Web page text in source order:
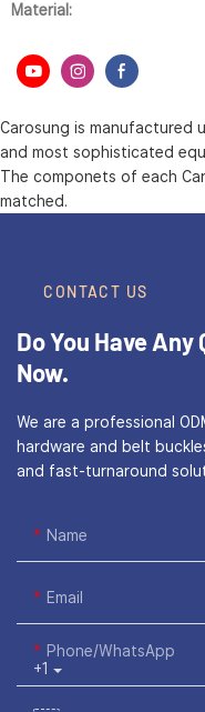
Material:
Carosung is manufactured
and most sophisticated
The componets of each
matched.
CONTACT US
Do You Have
Now.
We are a professional
hardware and belt
and fast-turnaround
Name
Email
+1
Phone/WhatsApp